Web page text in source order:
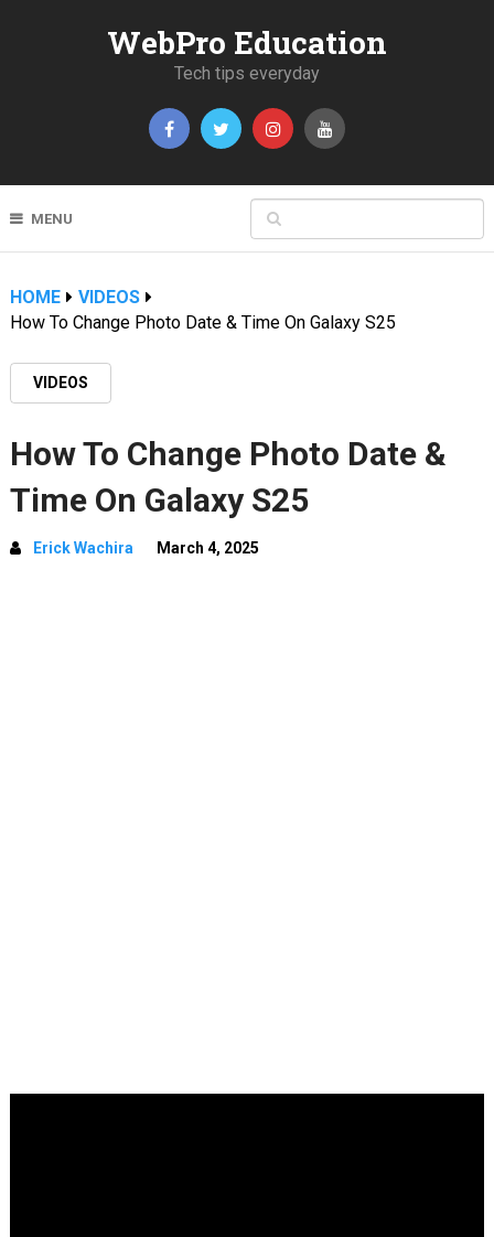
WebPro Education
Tech tips everyday
MENU
HOME
VIDEOS
How To Change Photo Date & Time On Galaxy S25
VIDEOS
How To Change Photo Date &
Time On Galaxy S25
Erick Wachira March 4, 2025